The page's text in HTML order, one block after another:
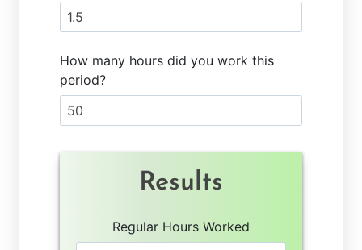
How many hours did you work this
period?
Results
Regular Hours Worked